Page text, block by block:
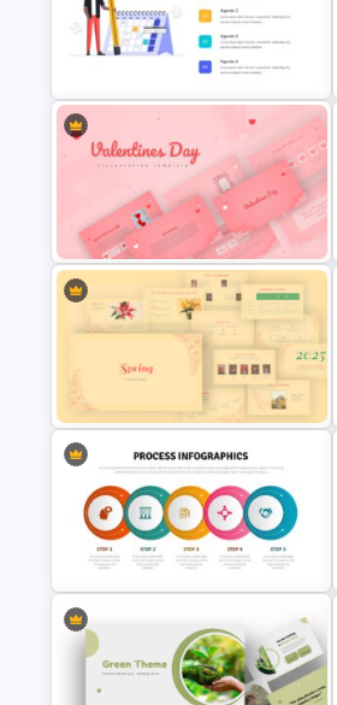
Construction Business
Agenda Slide Template
Valentines Day Presentation Slide
Template
Spring Presentation Template